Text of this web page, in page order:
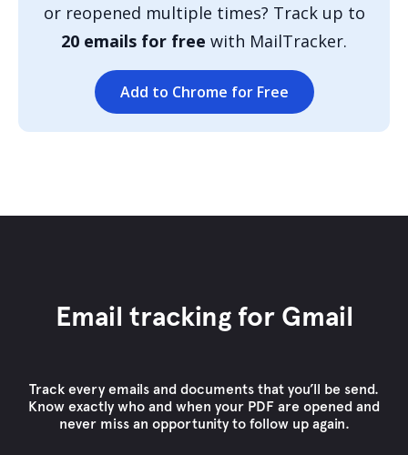
or reopened multiple times? Track up to
20 emails for free with MailTracker.
Add to Chrome for Free
Email tracking for Gmail
Track every emails and documents that you’ll be send.
Know exactly who and when your PDF are opened and
never miss an opportunity to follow up again.